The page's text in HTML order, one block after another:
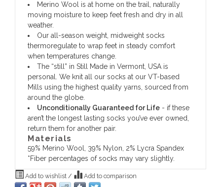
Merino Wool is at home on the trail, naturally
moving moisture to keep feet fresh and dry in all
weather.
Our all-season weight, midweight socks
thermoregulate to wrap feet in steady comfort
when temperatures change.
The “still” in Still Made in Vermont, USA is
personal. We knit all our socks at our VT-based
Mills using the highest quality yarns, sourced from
around the globe.
Unconditionally Guaranteed for Life - if these
aren’t the longest lasting socks you’ve ever owned,
return them for another pair.
Materials
59% Merino Wool, 39% Nylon, 2% Lycra Spandex
*Fiber percentages of socks may vary slightly.
Add to wishlist / Add to comparison